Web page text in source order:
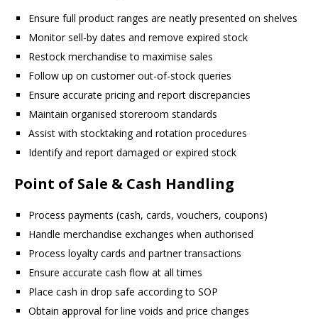
Ensure full product ranges are neatly presented on shelves
Monitor sell-by dates and remove expired stock
Restock merchandise to maximise sales
Follow up on customer out-of-stock queries
Ensure accurate pricing and report discrepancies
Maintain organised storeroom standards
Assist with stocktaking and rotation procedures
Identify and report damaged or expired stock
Point of Sale & Cash Handling
Process payments (cash, cards, vouchers, coupons)
Handle merchandise exchanges when authorised
Process loyalty cards and partner transactions
Ensure accurate cash flow at all times
Place cash in drop safe according to SOP
Obtain approval for line voids and price changes